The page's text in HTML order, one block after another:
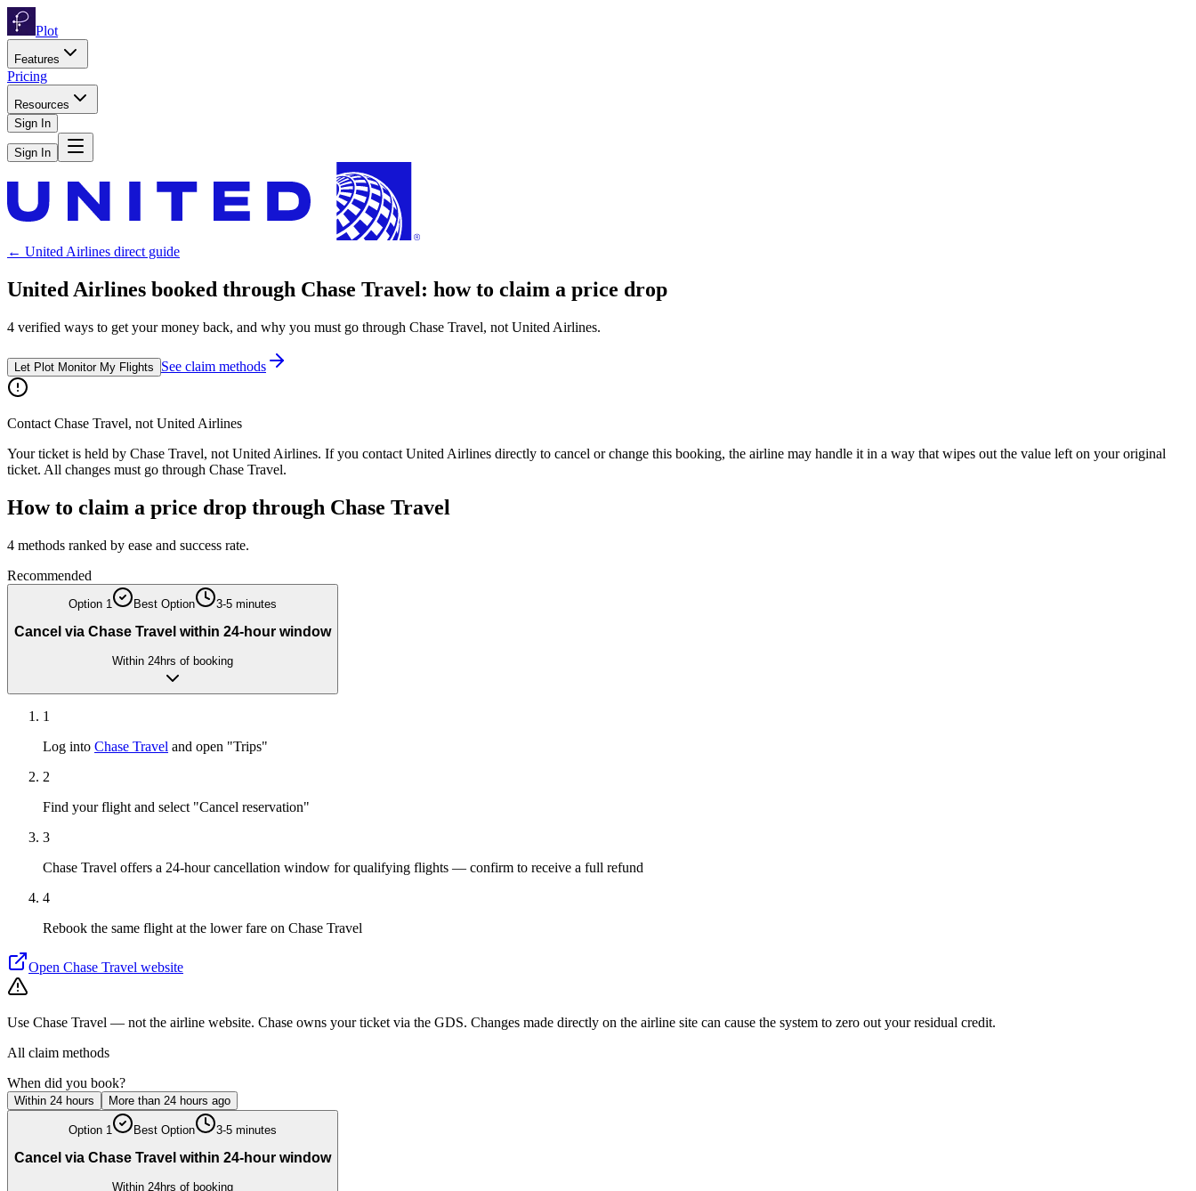
Plot
Features
Pricing
Resources
Sign In
Sign In
← United Airlines direct guide
United Airlines booked through Chase Travel: how to claim a price drop
4 verified ways to get your money back, and why you must go through Chase Travel, not United Airlines.
Let Plot Monitor My Flights See claim methods
Contact Chase Travel, not United Airlines
Your ticket is held by Chase Travel, not United Airlines. If you contact United Airlines directly to cancel or change this booking, the airline may handle it in a way that wipes out the value left on your original
ticket. All changes must go through Chase Travel.
How to claim a price drop through Chase Travel
4 methods ranked by ease and success rate.
Recommended
Option 1 Best Option 3-5 minutes
Cancel via Chase Travel within 24-hour window
Within 24hrs of booking
1
Log into Chase Travel and open "Trips"
2
Find your flight and select "Cancel reservation"
3
Chase Travel offers a 24-hour cancellation window for qualifying flights — confirm to receive a full refund
4
Rebook the same flight at the lower fare on Chase Travel
Open Chase Travel website
Use Chase Travel — not the airline website. Chase owns your ticket via the GDS. Changes made directly on the airline site can cause the system to zero out your residual credit.
All claim methods
When did you book?
Within 24 hours More than 24 hours ago
Option 1 Best Option 3-5 minutes
Cancel via Chase Travel within 24-hour window
Within 24hrs of booking